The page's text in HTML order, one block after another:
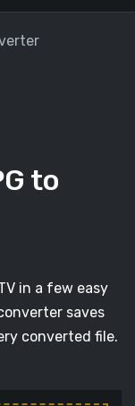
to
in a few easy
saves
converted file.